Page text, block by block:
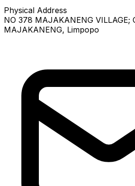
Physical Address
NO 378 MAJAKANENG VILLAGE;
MAJAKANENG, Limpopo